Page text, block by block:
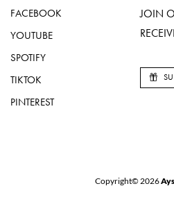
FACEBOOK
YOUTUBE
SPOTIFY
TIKTOK
PINTEREST
JOIN
Copyright© 2026